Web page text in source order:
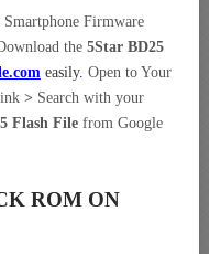
Firmware
the 5Star BD25
easily. Open to Your
> Search with your
Flash File from Google
ROM ON